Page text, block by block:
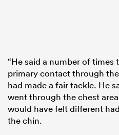
“He said a number of times
primary contact through
had made a fair tackle. He
went through the chest
would have felt different
the chin.